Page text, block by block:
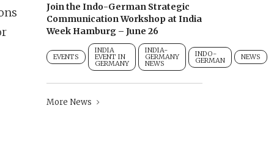
Join the Indo-German Strategic
Communication Workshop at India
Week Hamburg – June 26
EVENTS
INDIA
EVENT IN
GERMANY
INDIA-
GERMANY
NEWS
INDO-
GERMAN NEWS
More News